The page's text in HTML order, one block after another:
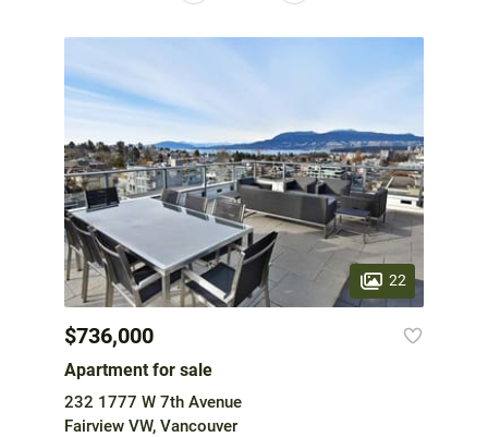
22
$736,000
Apartment for sale
232 1777 W 7th Avenue
Fairview VW, Vancouver